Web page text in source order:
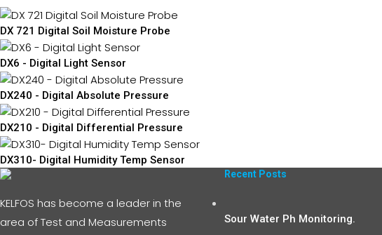
DX 721 Digital Soil Moisture Probe
DX6 - Digital Light Sensor
DX240 - Digital Absolute Pressure
DX210 - Digital Differential Pressure
DX310- Digital Humidity Temp Sensor
KELFOS has become a leader in the
area of Test and Measurements
Recent Posts
Sour Water Ph Monitoring.